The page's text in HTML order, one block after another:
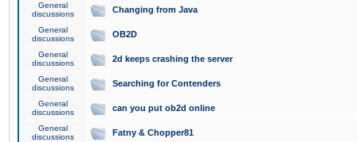
General
discussions
Changing from Java
General
discussions
OB2D
General
discussions
2d keeps crashing the server
General
discussions
Searching for Contenders
General
discussions
can you put ob2d online
General
discussions
Fatny & Chopper81